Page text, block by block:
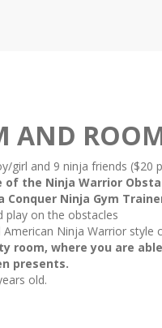
AND
girl and 9 ninja friends ($20
of the Ninja Warrior
Ninja Gym
play on the obstacles
Ninja Warrior style
room, where you are
presents.
old.